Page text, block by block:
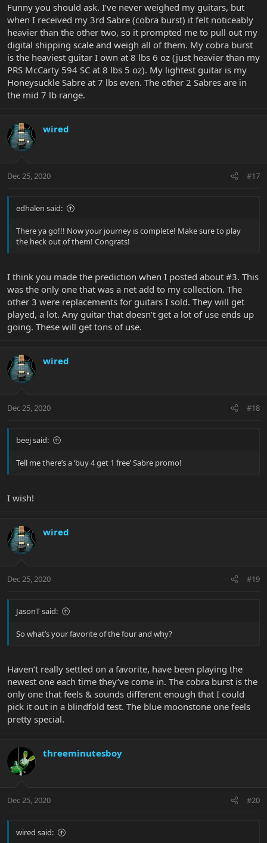
Funny you should ask. I’ve never weighed my guitars, but
when I received my 3rd Sabre (cobra burst) it felt noticeably
heavier than the other two, so it prompted me to pull out my
digital shipping scale and weigh all of them. My cobra burst
is the heaviest guitar I own at 8 lbs 6 oz (just heavier than my
PRS McCarty 594 SC at 8 lbs 5 oz). My lightest guitar is my
Honeysuckle Sabre at 7 lbs even. The other 2 Sabres are in
the mid 7 lb range.
wired
Dec 25, 2020 #17
edhalen said:
There ya go!!! Now your journey is complete! Make sure to play
the heck out of them! Congrats!
I think you made the prediction when I posted about #3. This
was the only one that was a net add to my collection. The
other 3 were replacements for guitars I sold. They will get
played, a lot. Any guitar that doesn’t get a lot of use ends up
going. These will get tons of use.
wired
Dec 25, 2020 #18
beej said:
Tell me there’s a ‘buy 4 get 1 free’ Sabre promo!
I wish!
wired
Dec 25, 2020 #19
JasonT said:
So what’s your favorite of the four and why?
Haven’t really settled on a favorite, have been playing the
newest one each time they’ve come in. The cobra burst is the
only one that feels & sounds different enough that I could
pick it out in a blindfold test. The blue moonstone one feels
pretty special.
threeminutesboy
Dec 25, 2020 #20
wired said: